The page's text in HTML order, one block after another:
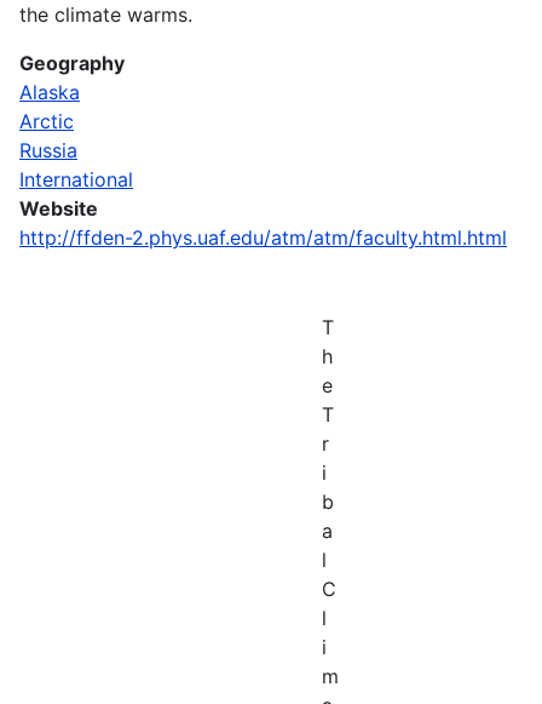
the climate warms.
Geography
Alaska
Arctic
Russia
International
Website
http://ffden-2.phys.uaf.edu/atm/atm/faculty.html.html
T
h
e
T
r
i
b
a
l
C
l
i
m